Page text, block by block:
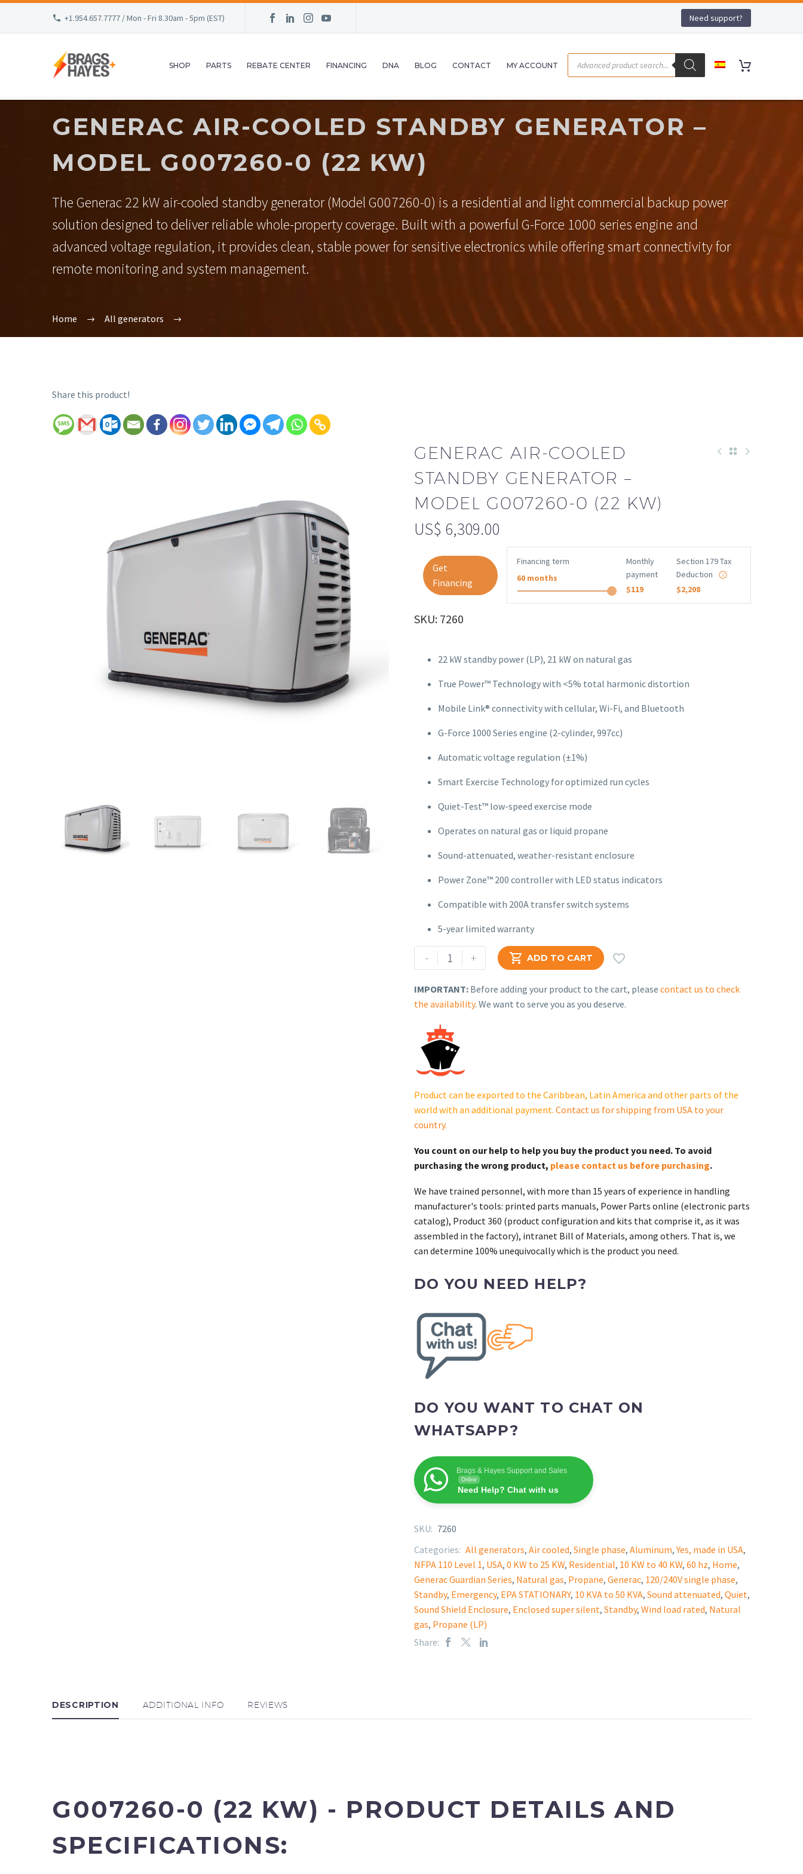
+1.954.657.7777 / Mon - Fri 8.30am - 5pm (EST) Need support?
SHOP PARTS REBATE CENTER FINANCING DNA BLOG CONTACT MY ACCOUNT
GENERAC AIR-COOLED STANDBY GENERATOR –
MODEL G007260-0 (22 KW)
The Generac 22 kW air-cooled standby generator (Model G007260-0) is a residential and light commercial backup power
solution designed to deliver reliable whole-property coverage. Built with a powerful G-Force 1000 series engine and
advanced voltage regulation, it provides clean, stable power for sensitive electronics while offering smart connectivity for
remote monitoring and system management.
Home All generators
Share this product!
GENERAC AIR-COOLED
STANDBY GENERATOR –
MODEL G007260-0 (22 KW)
US$ 6,309.00
Get
Financing
Financing term
60 months
Monthly
payment
$119
Section 179 Tax
Deduction
$2,208
SKU: 7260
22 kW standby power (LP), 21 kW on natural gas
True Power™ Technology with <5% total harmonic distortion
Mobile Link® connectivity with cellular, Wi-Fi, and Bluetooth
G-Force 1000 Series engine (2-cylinder, 997cc)
Automatic voltage regulation (±1%)
Smart Exercise Technology for optimized run cycles
Quiet-Test™ low-speed exercise mode
Operates on natural gas or liquid propane
Sound-attenuated, weather-resistant enclosure
Power Zone™ 200 controller with LED status indicators
Compatible with 200A transfer switch systems
5-year limited warranty
-
Generac
Air-
Standby
Model
G007260-
0
+  ADD TO CART 
IMPORTANT: Before adding your product to the cart, please contact us to check
the availability. We want to serve you as you deserve.
Product can be exported to the Caribbean, Latin America and other parts of the
world with an additional payment. Contact us for shipping from USA to your
country.
You count on our help to help you buy the product you need. To avoid
purchasing the wrong product, please contact us before purchasing.
We have trained personnel, with more than 15 years of experience in handling
manufacturer's tools: printed parts manuals, Power Parts online (electronic parts
catalog), Product 360 (product configuration and kits that comprise it, as it was
assembled in the factory), intranet Bill of Materials, among others. That is, we
can determine 100% unequivocally which is the product you need.
DO YOU NEED HELP?
DO YOU WANT TO CHAT ON
WHATSAPP?
Brags & Hayes Support and Sales
Online
Need Help? Chat with us
SKU: 7260
Categories: All generators, Air cooled, Single phase, Aluminum,Yes, made in USA,
NFPA 110 Level 1, USA, 0 KW to 25 KW, Residential, 10 KW to 40 KW, 60 hz, Home,
Generac Guardian Series, Natural gas, Propane, Generac, 120/240V single phase,
Standby, Emergency, EPA STATIONARY, 10 KVA to 50 KVA, Sound attenuated, Quiet,
Sound Shield Enclosure, Enclosed super silent, Standby, Wind load rated, Natural
gas, Propane (LP)
Share:
DESCRIPTION ADDITIONAL INFO REVIEWS
G007260-0 (22 KW) - PRODUCT DETAILS AND
SPECIFICATIONS: